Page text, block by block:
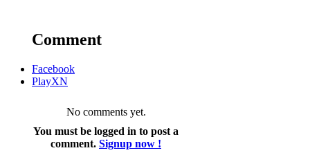
Comment
Facebook
PlayXN
No comments yet.
You must be logged in to post a
comment. Signup now !